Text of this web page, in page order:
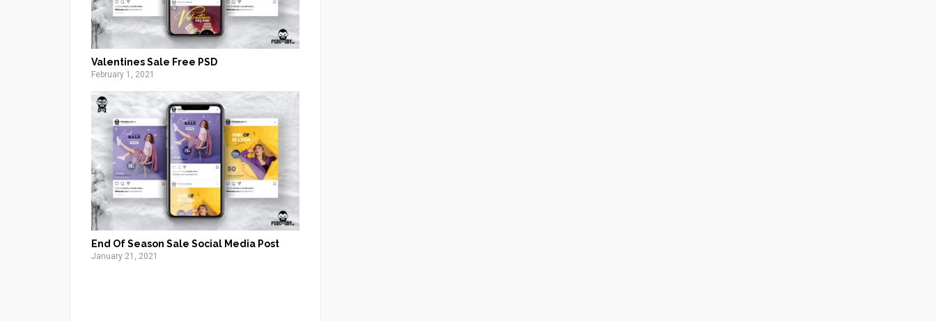
Valentines Sale Free PSD
February 1, 2021
End Of Season Sale Social Media Post
January 21, 2021